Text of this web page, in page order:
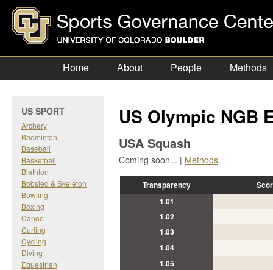
Home About People Methods
US SPORT
Archery
Badminton
Baseball
Basketball
Biathlon
Bobsled & Skeleton
Bowling
Boxing
Canoe
Curling
Cycling
Diving
Equestrian
US Olympic NGB
USA Squash
Coming soon... | Methods
Transparency
1.01
1.02
1.03
1.04
1.05